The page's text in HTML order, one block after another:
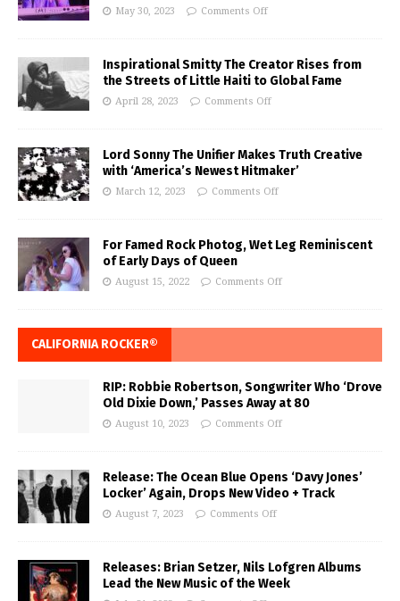
May 30, 2023 Comments Off
Inspirational Smitty The Creator Rises from
the Streets of Little Haiti to Global Fame
April 28, 2023 Comments Off
Lord Sonny The Unifier Makes Truth Creative
with ‘America’s Newest Hitmaker’
March 12, 2023 Comments Off
For Famed Rock Photog, Wet Leg Reminiscent
of Early Days of Queen
August 15, 2022 Comments Off
CALIFORNIA ROCKER®
RIP: Robbie Robertson, Songwriter Who ‘Drove
Old Dixie Down,’ Passes Away at 80
August 10, 2023 Comments Off
Release: The Ocean Blue Opens ‘Davy Jones’
Locker’ Again, Drops New Video + Track
August 7, 2023 Comments Off
Releases: Brian Setzer, Nils Lofgren Albums
Lead the New Music of the Week